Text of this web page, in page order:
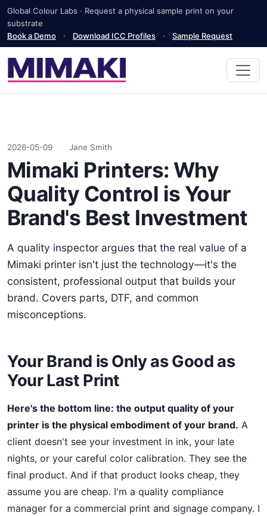
Global Colour Labs · Request a physical sample print on your
substrate
Book a Demo
· Download ICC Profiles · Sample Request
2026-05-09 · Jane Smith
Mimaki Printers: Why
Quality Control is Your
Brand's Best Investment
A quality inspector argues that the real value of a
Mimaki printer isn't just the technology—it's the
consistent, professional output that builds your
brand. Covers parts, DTF, and common
misconceptions.
Your Brand is Only as Good as
Your Last Print
Here's the bottom line: the output quality of your
printer is the physical embodiment of your brand. A
client doesn't see your investment in ink, your late
nights, or your careful color calibration. They see the
final product. And if that product looks cheap, they
assume you are cheap. I'm a quality compliance
manager for a commercial print and signage company. I